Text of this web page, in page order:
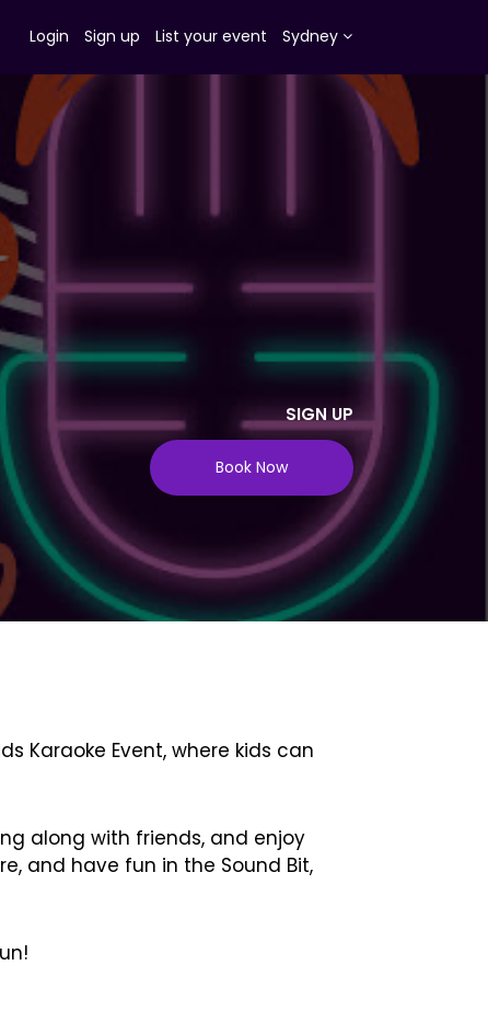
Login Sign up List your event Sydney
SIGN UP
Book Now
Karaoke Event, where kids can
along with friends, and enjoy
and have fun in the Sound Bit,